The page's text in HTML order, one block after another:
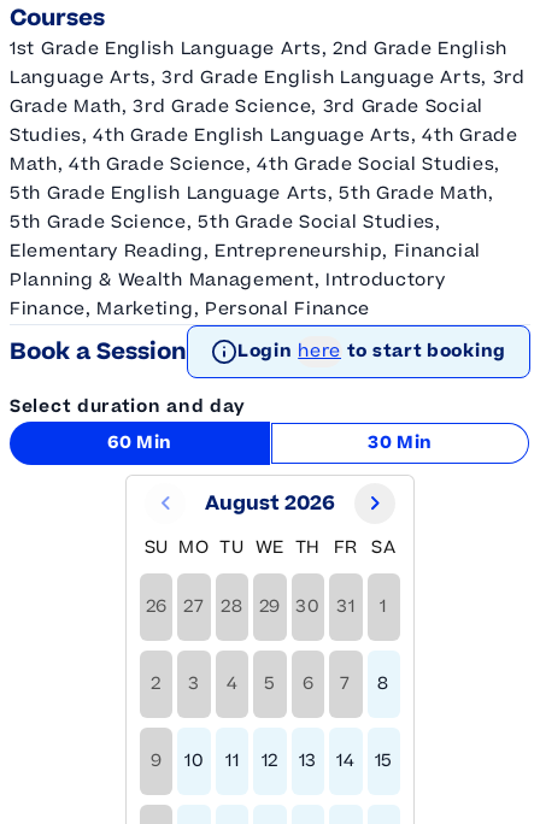
Courses
1st Grade English Language Arts, 2nd Grade English
Language Arts, 3rd Grade English Language Arts, 3rd
Grade Math, 3rd Grade Science, 3rd Grade Social
Studies, 4th Grade English Language Arts, 4th Grade
Math, 4th Grade Science, 4th Grade Social Studies,
5th Grade English Language Arts, 5th Grade Math,
5th Grade Science, 5th Grade Social Studies,
Elementary Reading, Entrepreneurship, Financial
Planning & Wealth Management, Introductory
Finance, Marketing, Personal Finance
Book a Session Login here to start booking
Select duration and day
60 Min
30 Min
August 2026
SU MO TU WE TH FR SA
26 27 28 29 30 31 1
2 3 4 5 6 7 8
9 10 11 12 13 14 15